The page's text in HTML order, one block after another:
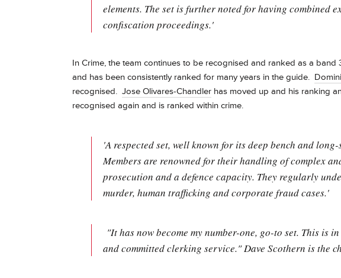
elements. The set is further noted for having combined
confiscation proceedings.'
In Crime, the team continues to be recognised and ranked as a band
and has been consistently ranked for many years in the guide.
recognised. Jose Olivares-Chandler has moved up and his ranking
recognised again and is ranked within crime.
'A respected set, well known for its deep bench and
Members are renowned for their handling of complex
prosecution and a defence capacity. They regularly
murder, human trafficking and corporate fraud cases.'
"It has now become my number-one, go-to set. This is
and committed clerking service." Dave Scothern is the